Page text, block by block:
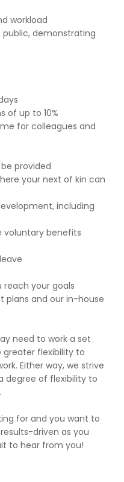
workload
public, demonstrating
of up to 10%
for colleagues and
provided
your next of kin can
including
voluntary benefits
reach your goals
plans and our in-house
need to work a set
flexibility to
Either way, we strive
degree of flexibility to
for and you want to
driven as you
to hear from you!